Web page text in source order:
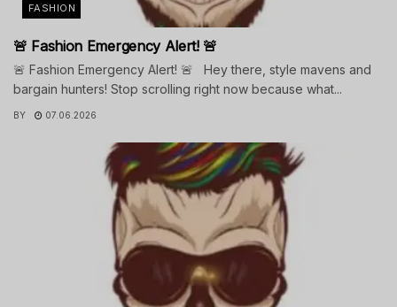
FASHION
🚨 Fashion Emergency Alert! 🚨
🚨 Fashion Emergency Alert! 🚨 Hey there, style mavens and
bargain hunters! Stop scrolling right now because what...
BY 07.06.2026